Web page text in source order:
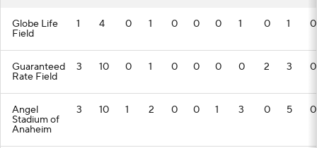
Globe Life
Field
1 4 0 1 0 0 0 1 0 1 0
Guaranteed
Rate Field
3 10 0 1 0 0 0 0 2 3 0
Angel
Stadium of
Anaheim
3 10 1 2 0 0 1 3 0 5 0